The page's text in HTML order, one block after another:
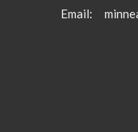
Email: